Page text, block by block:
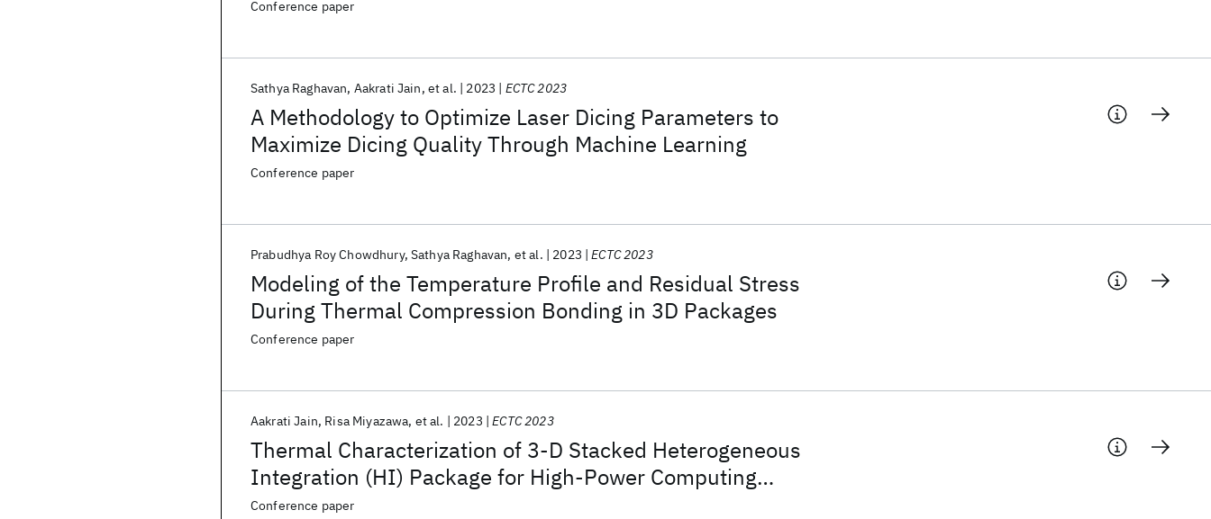
Conference paper
A Methodology to Optimize Laser Dicing Parameters to
Maximize Dicing Quality Through Machine Learning
Sathya Raghavan Aakrati Jain et al. 2023 ECTC 2023
Conference paper
Modeling of the Temperature Profile and Residual Stress
During Thermal Compression Bonding in 3D Packages
Prabudhya Roy Chowdhury Sathya Raghavan et al. 2023 ECTC 2023
Conference paper
Thermal Characterization of 3-D Stacked Heterogeneous
Integration (HI) Package for High-Power Computing
Applications
Aakrati Jain Risa Miyazawa et al. 2023 ECTC 2023
Conference paper